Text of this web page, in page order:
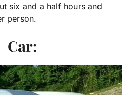
six and a half hours and
person.
Car: